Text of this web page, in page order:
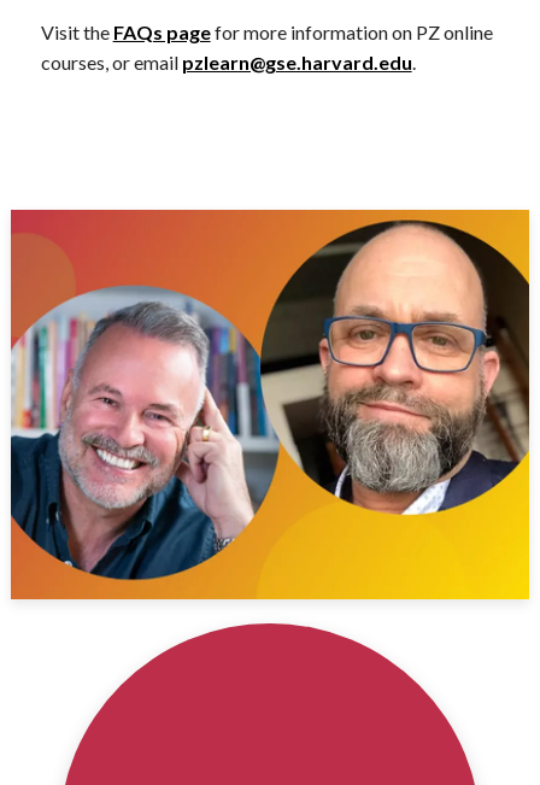
Visit the FAQs pagefor more information on PZ online
courses, or email pzlearn@gse.harvard.edu.